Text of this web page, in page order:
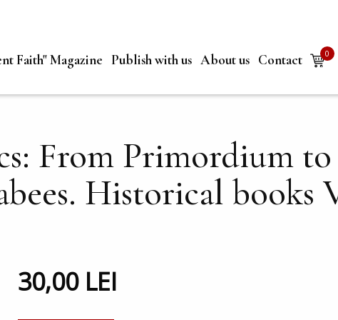
Faith" Magazine Publish with us About us Contact
0
items
From Primordium
Historical books
30,00 LEI